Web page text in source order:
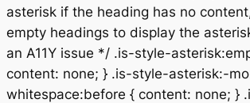
asterisk if the heading has no
empty headings to display the
an A11Y issue */ .is-style-
content: none; } .is-style-asterisk:-
whitespace:before { content: none; }